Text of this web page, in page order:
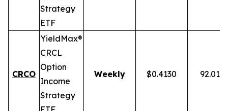
Strategy
ETF
CRCO
YieldMax®
CRCL
Option
Income
Strategy
Weekly $0.4130 92.01%